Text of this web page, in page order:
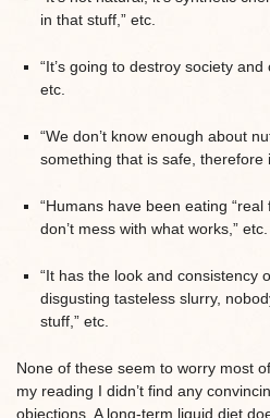
in that stuff,” etc.
“It’s going to destroy society
etc.
“We don’t know enough about
something that is safe, therefore
“Humans have been eating
don’t mess with what works,” etc.
“It has the look and consistency
disgusting tasteless slurry,
stuff,” etc.
None of these seem to worry most
my reading I didn’t find any
objections. A long-term liquid diet